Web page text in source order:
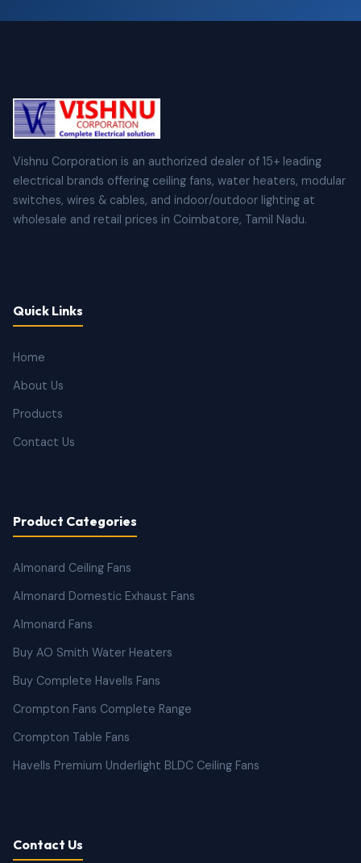
Vishnu Corporation is an authorized dealer of 15+ leading
electrical brands offering ceiling fans, water heaters, modular
switches, wires & cables, and indoor/outdoor lighting at
wholesale and retail prices in Coimbatore, Tamil Nadu.
Quick Links
Home
About Us
Products
Contact Us
Product Categories
Almonard Ceiling Fans
Almonard Domestic Exhaust Fans
Almonard Fans
Buy AO Smith Water Heaters
Buy Complete Havells Fans
Crompton Fans Complete Range
Crompton Table Fans
Havells Premium Underlight BLDC Ceiling Fans
Contact Us